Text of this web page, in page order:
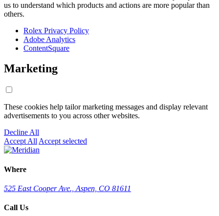
us to understand which products and actions are more popular than
others.
Rolex Privacy Policy
Adobe Analytics
ContentSquare
Marketing
These cookies help tailor marketing messages and display relevant
advertisements to you across other websites.
Decline All
Accept All Accept selected
Where
525 East Cooper Ave., Aspen, CO 81611
Call Us